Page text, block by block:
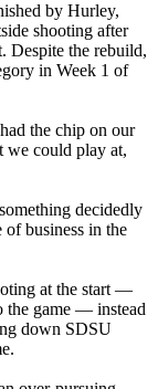
by Hurley,
shooting after
Despite the rebuild,
in Week 1 of
the chip on our
we could play at,
decidedly
business in the
at the start —
the game — instead
down SDSU